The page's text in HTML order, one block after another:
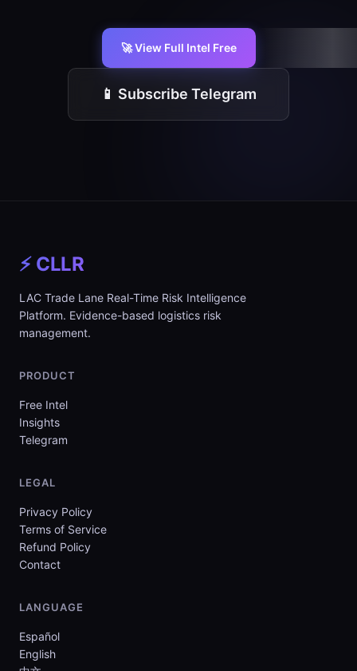
🚀 View Full Intel Free
📱 Subscribe Telegram
⚡ CLLR
LAC Trade Lane Real-Time Risk Intelligence
Platform. Evidence-based logistics risk
management.
PRODUCT
Free Intel
Insights
Telegram
LEGAL
Privacy Policy
Terms of Service
Refund Policy
Contact
LANGUAGE
Español
English